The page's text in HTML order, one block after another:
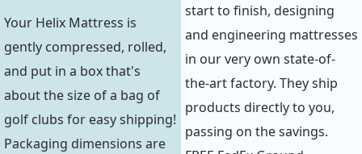
Your Helix Mattress is
gently compressed, rolled,
and put in a box that's
about the size of a bag of
golf clubs for easy shipping!
Packaging dimensions are
start to finish, designing
and engineering mattresses
in our very own state-of-
the-art factory. They ship
products directly to you,
passing on the savings.